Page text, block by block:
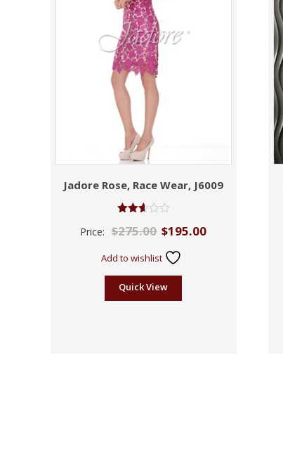
Jadore Rose, Race Wear, J6009
2.61
Price: $275.00 $195.00
Add to wishlist
Quick View